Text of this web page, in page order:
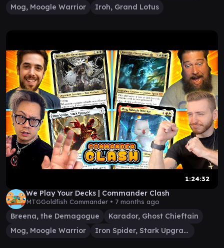
Mog, Moogle Warrior
Iroh, Grand Lotus
1:24:32
We Play Your Decks | Commander Clash
MTGGoldfish Commander • 7 months ago
Breena, the Demagogue
Karador, Ghost Chieftain
Mog, Moogle Warrior
Iron Spider, Stark Upgrade